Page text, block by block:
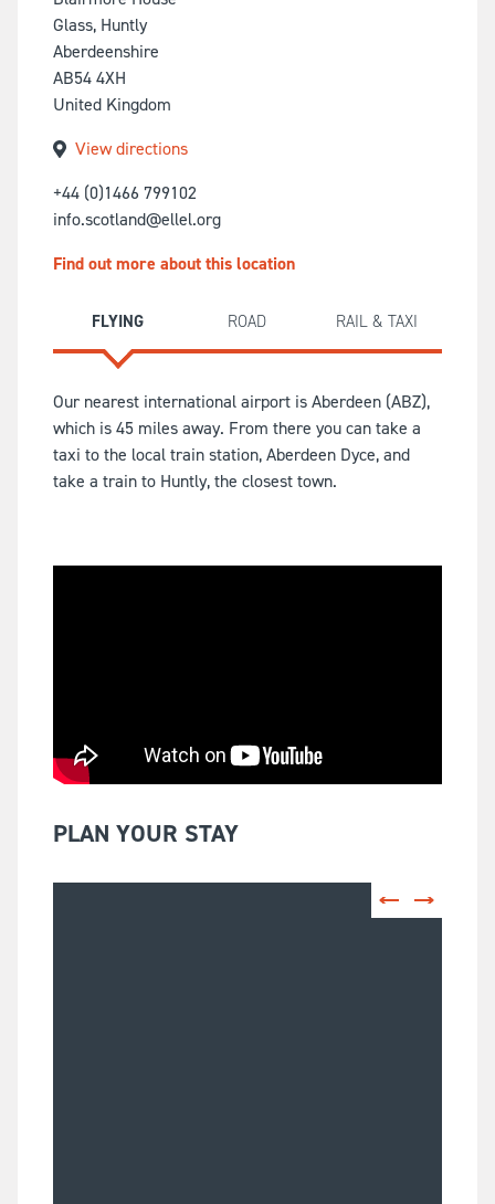
Glass, Huntly
Aberdeenshire
AB54 4XH
United Kingdom
View directions
+44 (0)1466 799102
info.scotland@ellel.org
Find out more about this location
FLYING ROAD RAIL & TAXI
Our nearest international airport is Aberdeen (ABZ),
which is 45 miles away. From there you can take a
taxi to the local train station, Aberdeen Dyce, and
take a train to Huntly, the closest town.
PLAN YOUR STAY